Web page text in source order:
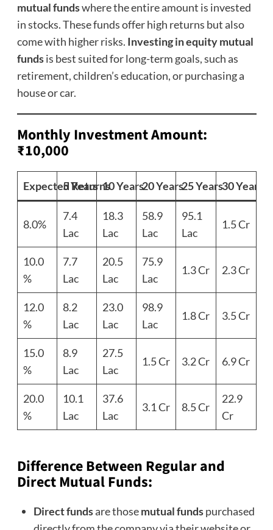
mutual fundswhere the entire amount is invested
in stocks. These funds offer high returns but also
come with higher risks. Investing in equity mutual
fundsis best suited for long-term goals, such as
retirement, children’s education, or purchasing a
house or car.
Monthly Investment Amount:
₹10,000
Expected Returns
5 Years 10 Years20 Years25 Years30 Years
8.0%
7.4
Lac
18.3
Lac
58.9
Lac
95.1
Lac
1.5 Cr
10.0
%
7.7
Lac
20.5
Lac
75.9
Lac
1.3 Cr 2.3 Cr
12.0
%
8.2
Lac
23.0
Lac
98.9
Lac
1.8 Cr 3.5 Cr
15.0
%
8.9
Lac
27.5
Lac
1.5 Cr 3.2 Cr 6.9 Cr
20.0
%
10.1
Lac
37.6
Lac
3.1 Cr 8.5 Cr
22.9
Cr
Difference Between Regular and
DirectMutual Funds:
Direct fundsare thosemutual fundspurchased